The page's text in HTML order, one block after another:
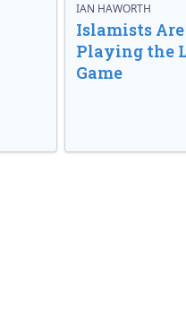
IAN HAWORTH
Islamists Are
Playing the
Game